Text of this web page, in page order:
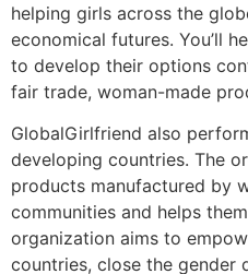
helping girls across the
economical futures. You’ll
to develop their options
fair trade, woman-made
GlobalGirlfriend also
developing countries. The
products manufactured by
communities and helps
organization aims to
countries, close the gender